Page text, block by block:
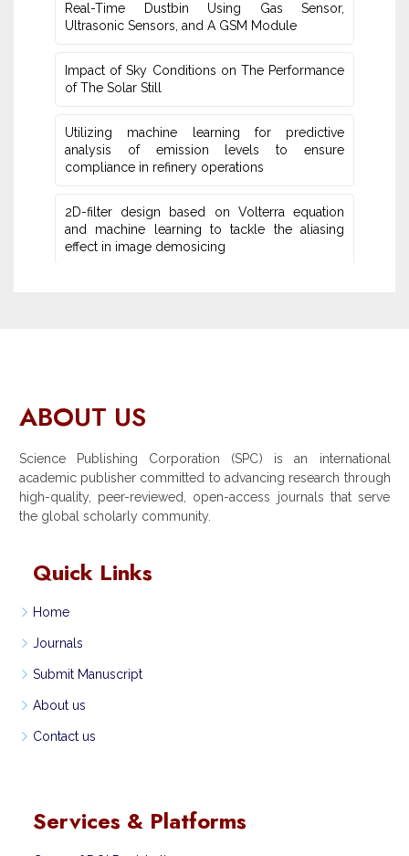
Real-Time Dustbin Using Gas Sensor,
Ultrasonic Sensors, and ‎A GSM Module
Impact of Sky Conditions on The Performance
of The Solar Still
Utilizing machine learning for predictive
‎analysis of emission levels to ensure
compliance in refinery operations
2D-filter design based on Volterra equation
and machine learning ‎to tackle the aliasing
effect in image demosicing
ABOUT US
Science Publishing Corporation (SPC) is an international
academic publisher committed to advancing research through
high-quality, peer-reviewed, open-access journals that serve
the global scholarly community.
Quick Links
Home
Journals
Submit Manuscript
About us
Contact us
Services & Platforms